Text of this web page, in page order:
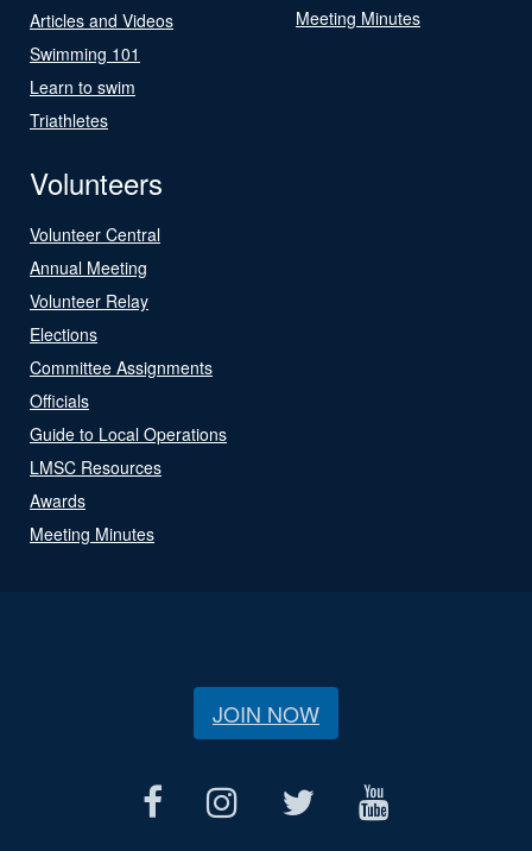
Articles and Videos
Swimming 101
Learn to swim
Triathletes
Meeting Minutes
Volunteers
Volunteer Central
Annual Meeting
Volunteer Relay
Elections
Committee Assignments
Officials
Guide to Local Operations
LMSC Resources
Awards
Meeting Minutes
JOIN NOW